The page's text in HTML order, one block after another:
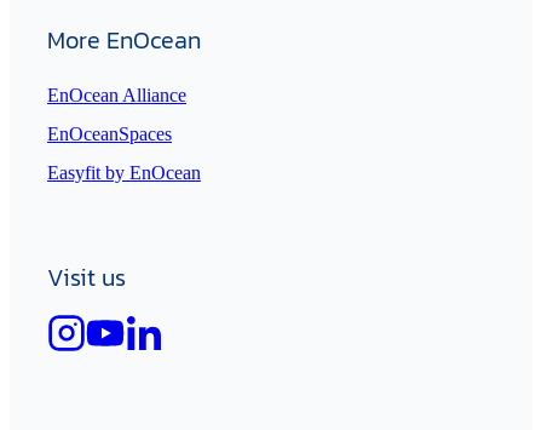
More EnOcean
EnOcean Alliance
EnOceanSpaces
Easyfit by EnOcean
Visit us